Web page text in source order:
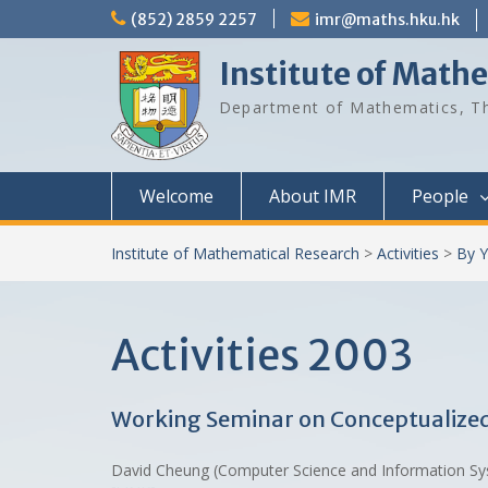
to
(852) 2859 2257 imr@maths.hku.hk
Institute of
Department of Mathematics,
Welcome About IMR People
Institute of Mathematical Research > Activities > By
Activities 2003
Working Seminar on
David Cheung (Computer Science and Information